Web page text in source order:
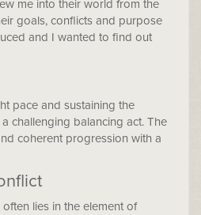
me into their world from the
goals, conflicts and purpose
and I wanted to find out
pace and sustaining the
a challenging balancing act. The
coherent progression with a
lies in the element of